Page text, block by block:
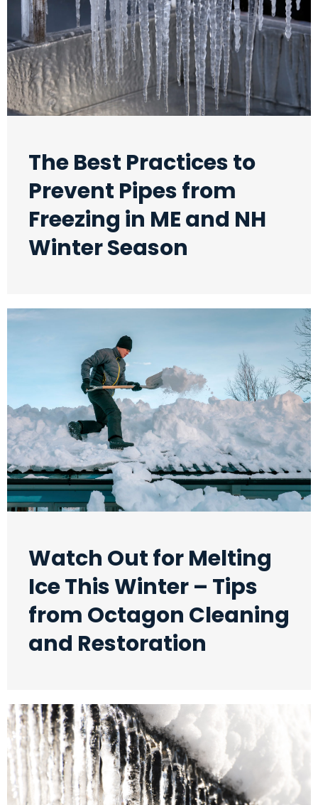
The Best Practices to
Prevent Pipes from
Freezing in ME and NH
Winter Season
Watch Out for Melting
Ice This Winter – Tips
from Octagon Cleaning
and Restoration